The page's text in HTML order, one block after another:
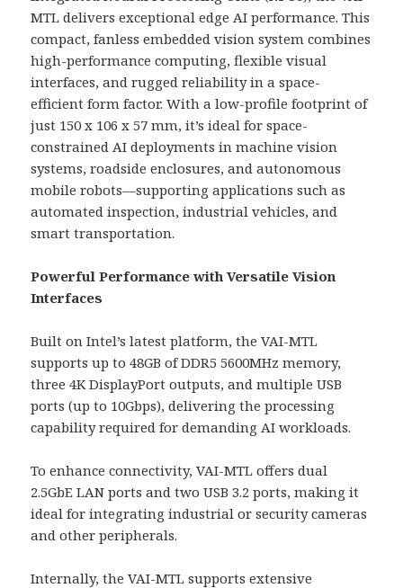
MTL delivers exceptional edge AI performance. This
compact, fanless embedded vision system combines
high-performance computing, flexible visual
interfaces, and rugged reliability in a space-
efficient form factor. With a low-profile footprint of
just 150 x 106 x 57 mm, it’s ideal for space-
constrained AI deployments in machine vision
systems, roadside enclosures, and autonomous
mobile robots—supporting applications such as
automated inspection, industrial vehicles, and
smart transportation.
Powerful Performance with Versatile Vision
Interfaces
Built on Intel’s latest platform, the VAI-MTL
supports up to 48GB of DDR5 5600MHz memory,
three 4K DisplayPort outputs, and multiple USB
ports (up to 10Gbps), delivering the processing
capability required for demanding AI workloads.
To enhance connectivity, VAI-MTL offers dual
2.5GbE LAN ports and two USB 3.2 ports, making it
ideal for integrating industrial or security cameras
and other peripherals.
Internally, the VAI-MTL supports extensive